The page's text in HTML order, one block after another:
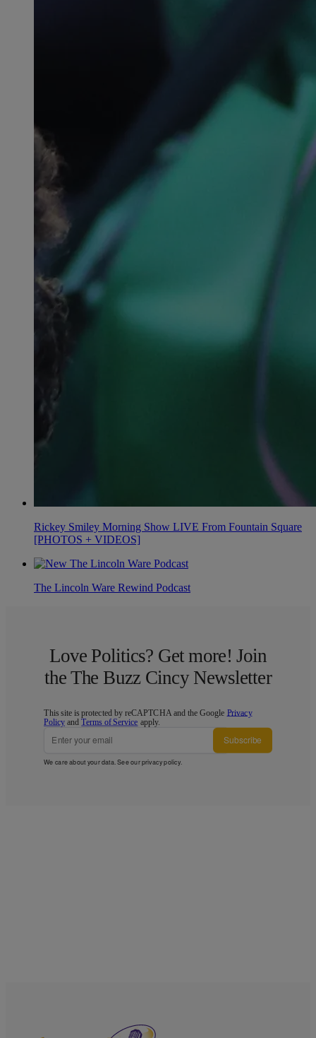
Rickey Smiley Morning Show LIVE From Fountain Square
[PHOTOS + VIDEOS]
The Lincoln Ware Rewind Podcast
Love Politics? Get more! Join
the The Buzz Cincy Newsletter
This site is protected by reCAPTCHA and the Google Privacy
Policy andTerms of Service apply.
Subscribe
We care about your data. See ourprivacy policy.